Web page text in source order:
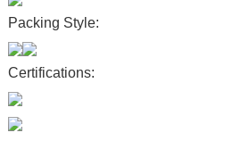
Packing Style:
Certifications: